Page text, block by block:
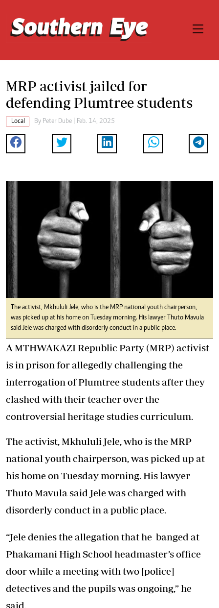
MRP activist jailed for
defending Plumtree students
Local By Peter Dube | Feb. 14, 2025
The activist, Mkhululi Jele, who is the MRP national youth chairperson,
was picked up at his home on Tuesday morning. His lawyer Thuto Mavula
said Jele was charged with disorderly conduct in a public place.
A MTHWAKAZI Republic Party (MRP) activist
is in prison for allegedly challenging the
interrogation of Plumtree students after they
clashed with their teacher over the
controversial heritage studies curriculum.
The activist, Mkhululi Jele, who is the MRP
national youth chairperson, was picked up at
his home on Tuesday morning. His lawyer
Thuto Mavula said Jele was charged with
disorderly conduct in a public place.
“Jele denies the allegation that he banged at
Phakamani High School headmaster’s office
door while a meeting with two [police]
detectives and the pupils was ongoing,” he
said.